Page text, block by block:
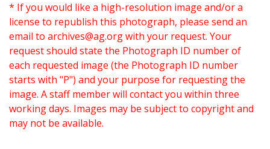
* If you would like a high-resolution image and/or a
license to republish this photograph, please send an
email to archives@ag.orgwith your request. Your
request should state the Photograph ID number of
each requested image (the Photograph ID number
starts with "P") and your purpose for requesting the
image. A staff member will contact you within three
working days. Images may be subject to copyright and
may not be available.